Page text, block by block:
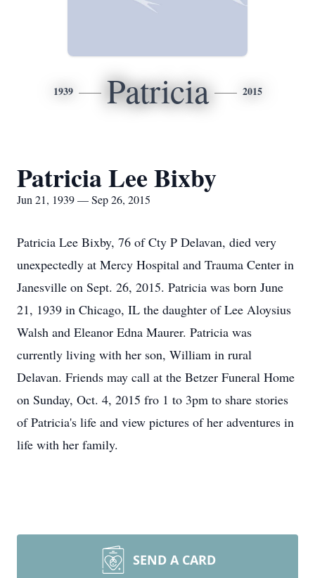
1939 Patricia 2015
Patricia Lee Bixby
Jun 21, 1939 — Sep 26, 2015
Patricia Lee Bixby, 76 of Cty P Delavan, died very
unexpectedly at Mercy Hospital and Trauma Center in
Janesville on Sept. 26, 2015. Patricia was born June
21, 1939 in Chicago, IL the daughter of Lee Aloysius
Walsh and Eleanor Edna Maurer. Patricia was
currently living with her son, William in rural
Delavan. Friends may call at the Betzer Funeral Home
on Sunday, Oct. 4, 2015 fro 1 to 3pm to share stories
of Patricia's life and view pictures of her adventures in
life with her family.
SEND A CARD